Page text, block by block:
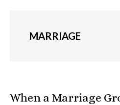
MARRIAGE
When a Marriage